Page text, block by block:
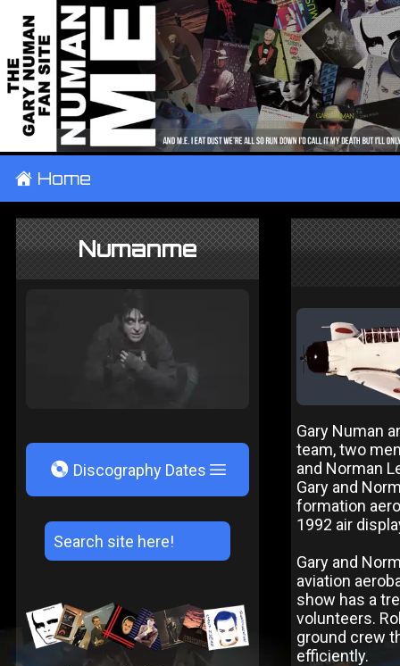
± Home
Numanme
V Discography Dates
Gary Numan
team, two
and Norman
Gary and
formation
1992 air
Gary and
aviation
show has a
volunteers.
ground crew
efficiently.